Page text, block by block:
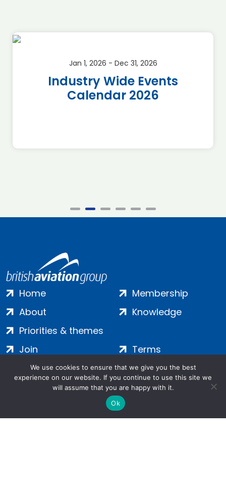
Jan 1, 2026 - Dec 31, 2026
Industry Wide Events
Calendar 2026
Home
About
Priorities & themes
Membership
Knowledge
Join
Contact
Terms
Privacy
Cookies
We use cookies to ensure that we give you the best
experience on our website. If you continue to use this site we
will assume that you are happy with it.
Ok